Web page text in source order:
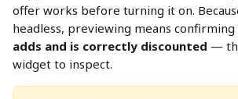
offer works before turning it on.
headless, previewing means
adds and is correctly discounted —
widget to inspect.